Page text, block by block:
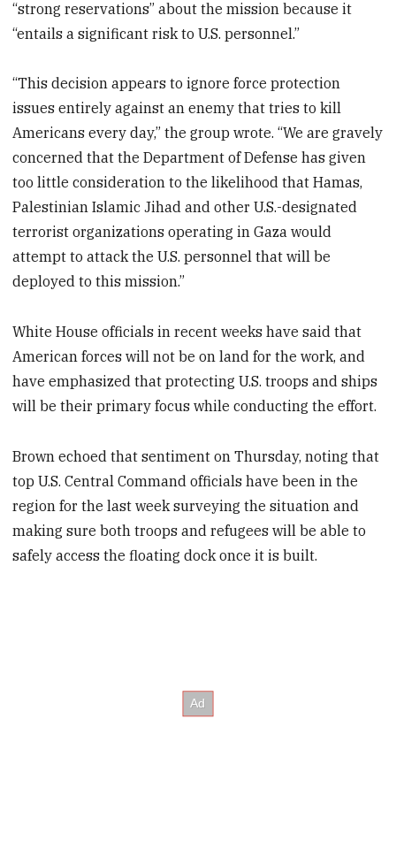
“strong reservations” about the mission because it
“entails a significant risk to U.S. personnel.”
“This decision appears to ignore force protection
issues entirely against an enemy that tries to kill
Americans every day,” the group wrote. “We are gravely
concerned that the Department of Defense has given
too little consideration to the likelihood that Hamas,
Palestinian Islamic Jihad and other U.S.-designated
terrorist organizations operating in Gaza would
attempt to attack the U.S. personnel that will be
deployed to this mission.”
White House officials in recent weeks have said that
American forces will not be on land for the work, and
have emphasized that protecting U.S. troops and ships
will be their primary focus while conducting the effort.
Brown echoed that sentiment on Thursday, noting that
top U.S. Central Command officials have been in the
region for the last week surveying the situation and
making sure both troops and refugees will be able to
safely access the floating dock once it is built.